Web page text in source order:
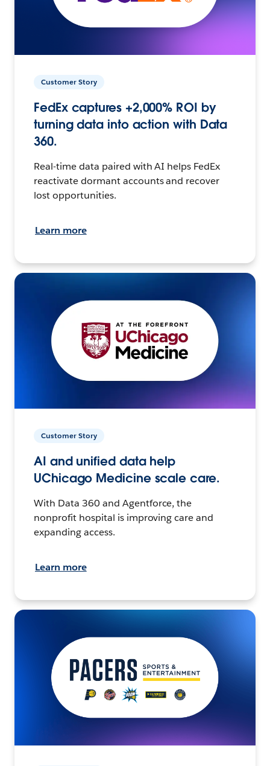
Customer Story
FedEx captures +2,000% ROI by
turning data into action with Data
360.
Real-time data paired with AI helps FedEx
reactivate dormant accounts and recover
lost opportunities.
Learn more
Customer Story
AI and unified data help
UChicago Medicine scale care.
With Data 360 and Agentforce, the
nonprofit hospital is improving care and
expanding access.
Learn more